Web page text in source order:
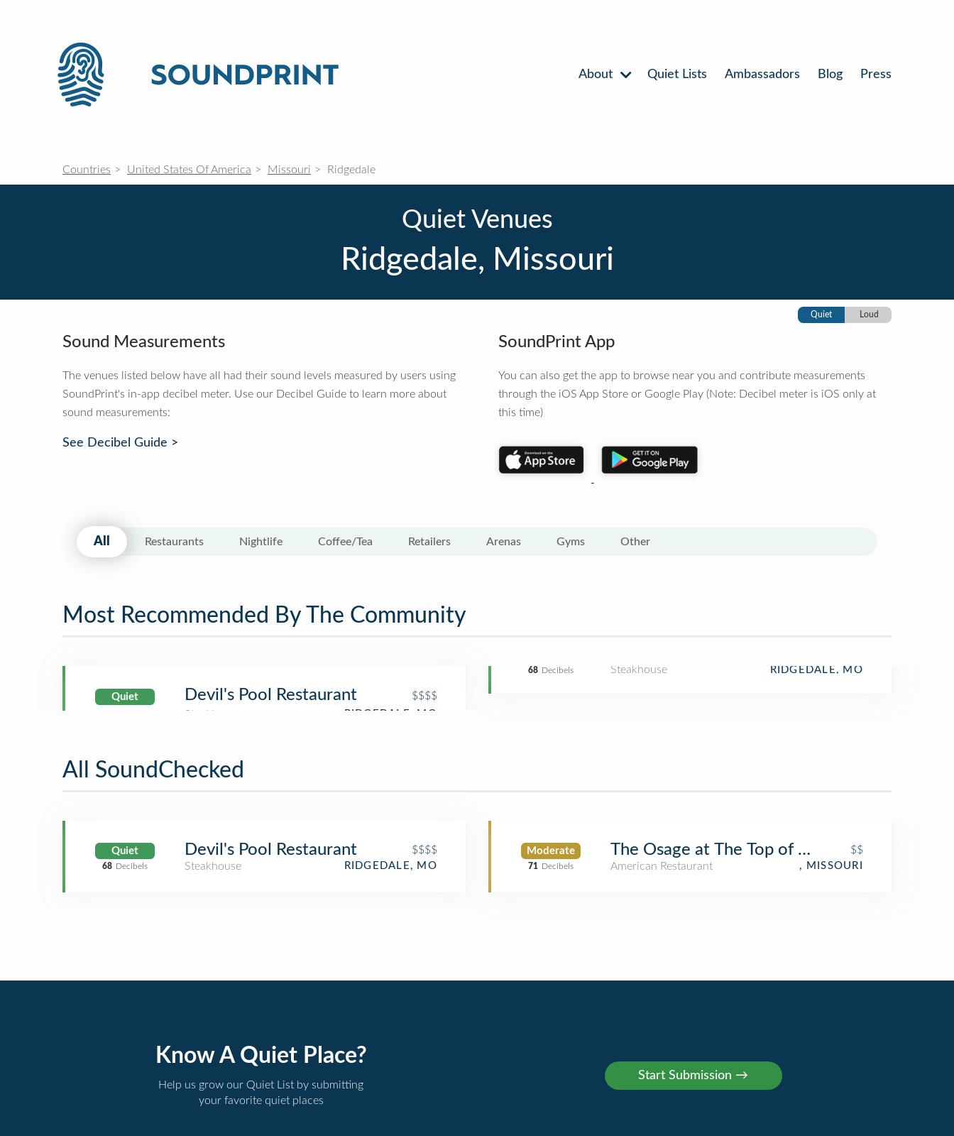
About Quiet Lists Ambassadors Blog Press
Countries United States Of America Missouri Ridgedale
Quiet Venues
Ridgedale, Missouri
Quiet Loud
Sound Measurements
The venues listed below have all had their sound levels measured by users using
SoundPrint's in-app decibel meter. Use our Decibel Guide to learn more about
sound measurements:
See Decibel Guide >
SoundPrint App
You can also get the app to browse near you and contribute measurements
through the iOS App Store or Google Play (Note: Decibel meter is iOS only at
this time)
All Restaurants Nightlife Coffee/Tea Retailers Arenas Gyms Other
Most Recommended By The Community
Quiet
68 Decibels
Devil's Pool Restaurant $$$$
Steakhouse RIDGEDALE, MO
All SoundChecked
Quiet
68 Decibels
Devil's Pool Restaurant
$$$$
Steakhouse
RIDGEDALE, MO
Moderate
71 Decibels
The Osage at The Top of the Rock
$$
American Restaurant
, MISSOURI
Know A Quiet Place?
Help us grow our Quiet List by submitting
your favorite quiet places